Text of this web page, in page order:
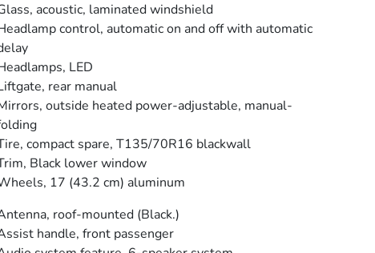
acoustic, laminated windshield
control, automatic on and off with automatic
LED
rear manual
outside heated power-adjustable, manual-
compact spare, T135/70R16 blackwall
Black lower window
17 (43.2 cm) aluminum
roof-mounted (Black.)
handle, front passenger